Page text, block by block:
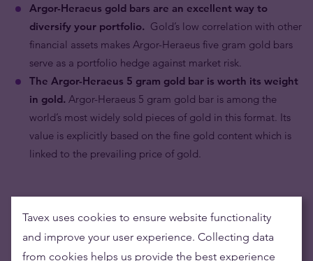
Argor-Heraeus gold bars are an excellent way to
diversify your portfolio. Gold’s low correlation with other
financial assets makes Argor-Heraeus five gram gold bars
serve as a portfolio hedge against market risk.
The Argor-Heraeus 5 gram gold bar is worth its weight
in gold. Argor-Heraeus 5 gram gold bar is among the
world’s most widely sold pieces of gold in this format. Its
value is explicitly based on the fine gold content which is
linked to the prevailing price of gold.
Tavex uses cookies to ensure website functionality
and improve your user experience. Collecting data
from cookies helps us provide the best experience